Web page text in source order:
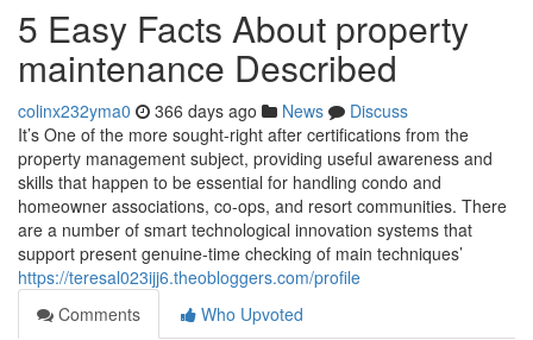
5 Easy Facts About property
maintenance Described
colinx232yma0 366 days ago News
Discuss
It’s One of the more sought-right after certifications from the
property management subject, providing useful awareness and
skills that happen to be essential for handling condo and
homeowner associations, co-ops, and resort communities. There
are a number of smart technological innovation systems that
support present genuine-time checking of main techniques’
https://teresal023ijj6.theobloggers.com/profile
Comments
Who Upvoted